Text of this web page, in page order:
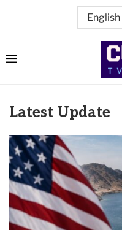
Latest Update